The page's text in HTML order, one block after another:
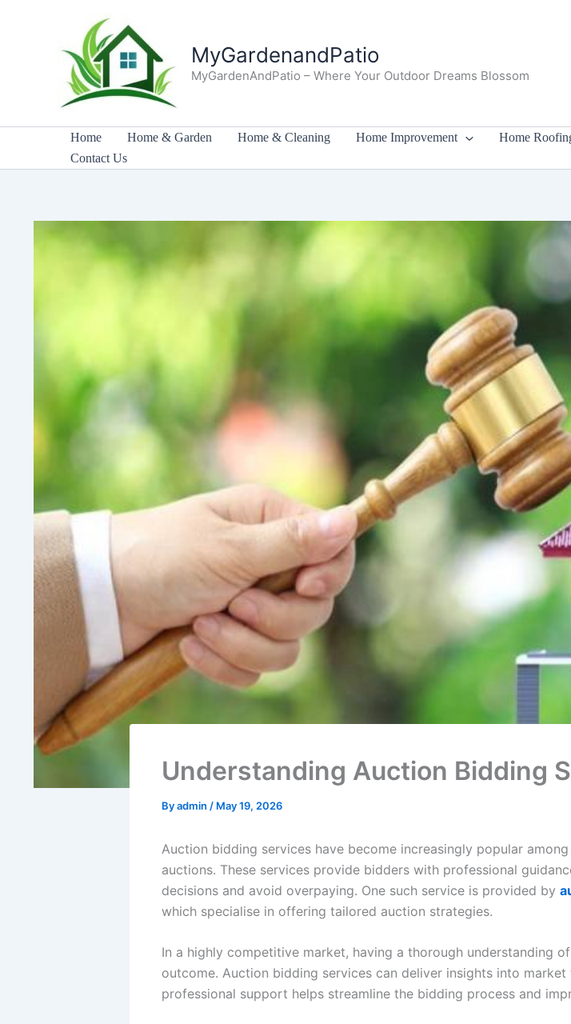
MyGardenandPatio
MyGardenAndPatio – Where Your Outdoor Dreams Blossom
Home Home & Garden Home & Cleaning Home Improvement Home
Contact Us
Understanding Auction Bidding
Byadmin / May 19, 2026
Auction bidding services have become increasingly popular
auctions. These services provide bidders with professional
decisions and avoid overpaying. One such service is provided by
which specialise in offering tailored auction strategies.
In a highly competitive market, having a thorough understanding
outcome. Auction bidding services can deliver insights into
professional support helps streamline the bidding process and